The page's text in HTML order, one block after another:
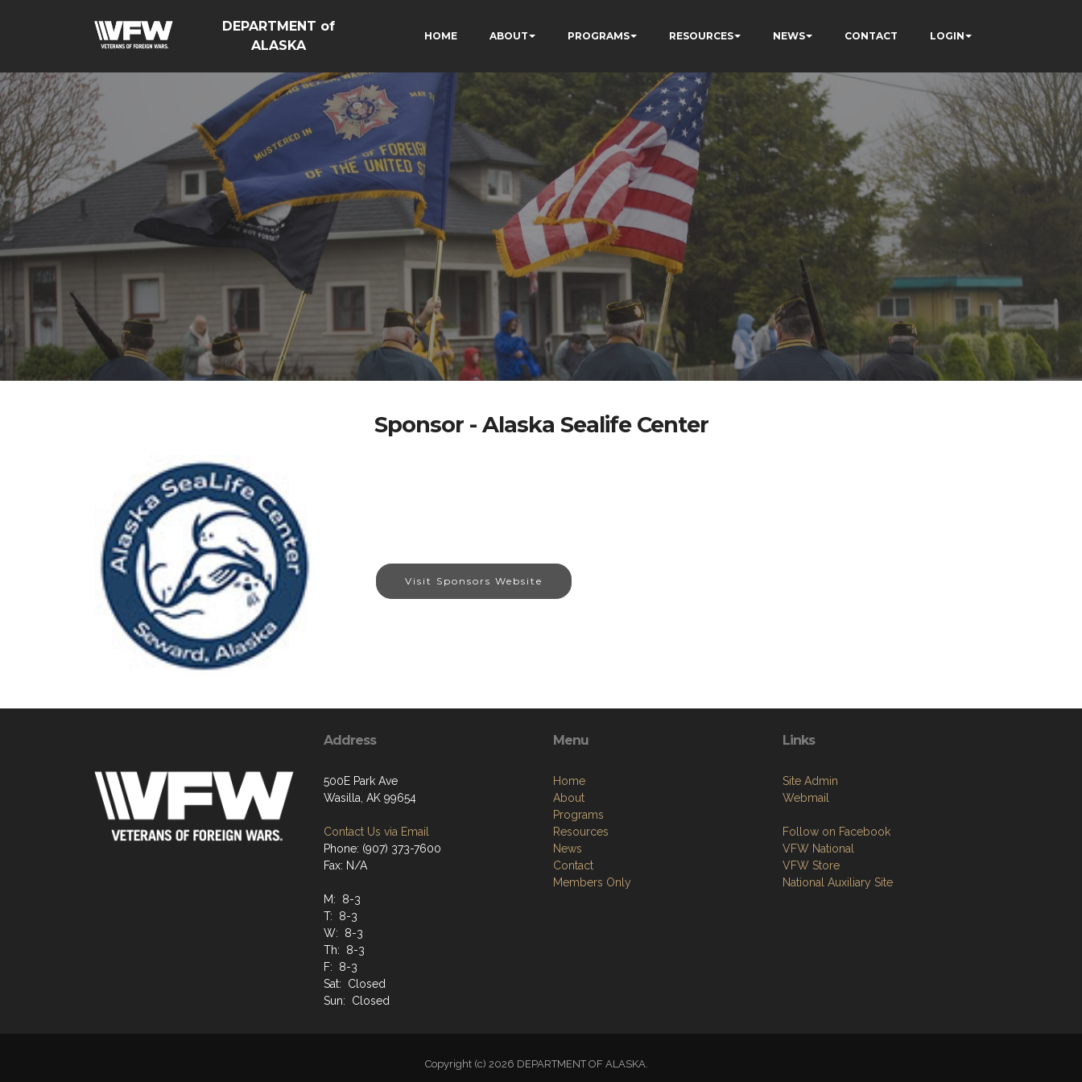
DEPARTMENT of
ALASKA
HOME ABOUT PROGRAMS RESOURCES NEWS CONTACT LOGIN
Sponsor - Alaska Sealife Center
Visit Sponsors Website
Address
500E Park Ave
Wasilla, AK 99654
Contact Us via Email
Phone: (907) 373-7600
Fax: N/A
M: 8-3
T: 8-3
W: 8-3
Th: 8-3
F: 8-3
Sat: Closed
Sun: Closed
Menu
Home
About
Programs
Resources
News
Contact
Members Only
Links
Site Admin
Webmail
Follow on Facebook
VFW National
VFW Store
National Auxiliary Site
Copyright (c) 2026 DEPARTMENT OF ALASKA.